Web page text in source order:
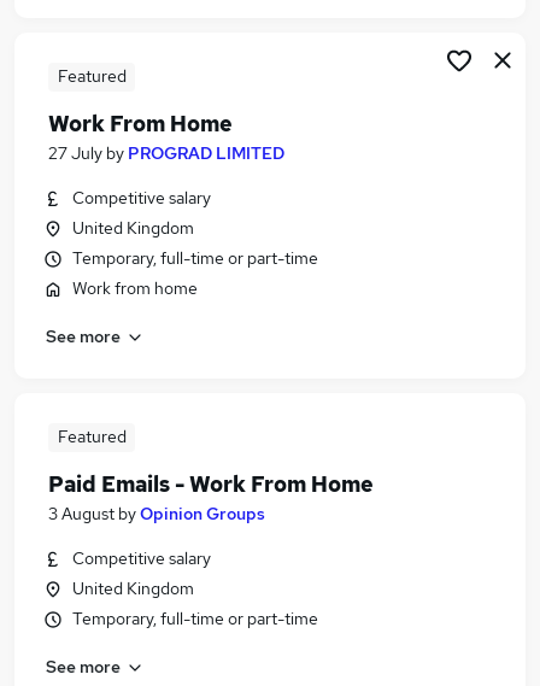
Featured
Work From Home
27 July by PROGRAD LIMITED
Competitive salary
United Kingdom
Temporary, full-time or part-time
Work from home
See more
Featured
Paid Emails - Work From Home
3 August byOpinion Groups
Competitive salary
United Kingdom
Temporary, full-time or part-time
See more